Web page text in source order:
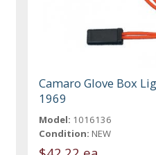
Camaro Glove Box
1969
Model: 1016136
Condition: NEW